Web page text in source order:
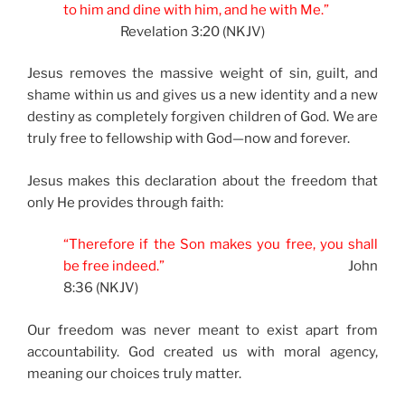
to him and dine with him, and he with Me.”
Revelation 3:20 (NKJV)
Jesus removes the massive weight of sin, guilt, and
shame within us and gives us a new identity and a new
destiny as completely forgiven children of God. We are
truly free to fellowship with God—now and forever.
Jesus makes this declaration about the freedom that
only He provides through faith:
“Therefore if the Son makes you free, you shall
be free indeed.”
John
8:36 (NKJV)
Our freedom was never meant to exist apart from
accountability. God created us with moral agency,
meaning our choices truly matter.